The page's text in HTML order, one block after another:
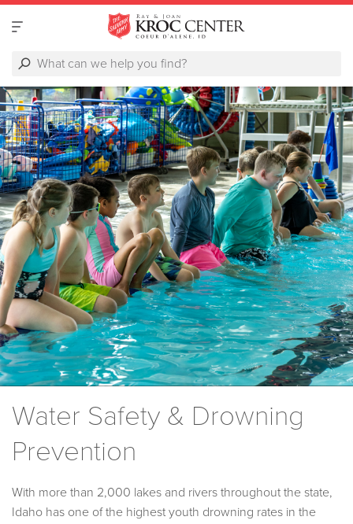
Water Safety & Drowning
Prevention
With more than 2,000 lakes and rivers throughout the state,
Idaho has one of the highest youth drowning rates in the